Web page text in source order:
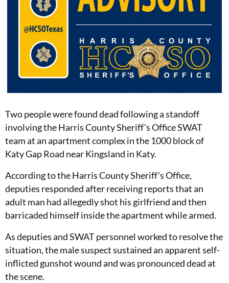
Two people were found dead following a standoff
involving the Harris County Sheriff's Office SWAT
team at an apartment complex in the 1000 block of
Katy Gap Road near Kingsland in Katy.
According to the Harris County Sheriff's Office,
deputies responded after receiving reports that an
adult man had allegedly shot his girlfriend and then
barricaded himself inside the apartment while armed.
As deputies and SWAT personnel worked to resolve the
situation, the male suspect sustained an apparent self-
inflicted gunshot wound and was pronounced dead at
the scene.